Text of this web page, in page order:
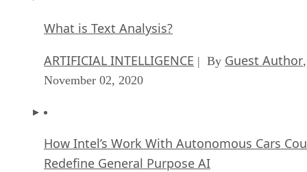
What is Text Analysis?
ARTIFICIAL INTELLIGENCE | By Guest Author,
November 02, 2020
How Intel’s Work With Autonomous Cars
Redefine General Purpose AI